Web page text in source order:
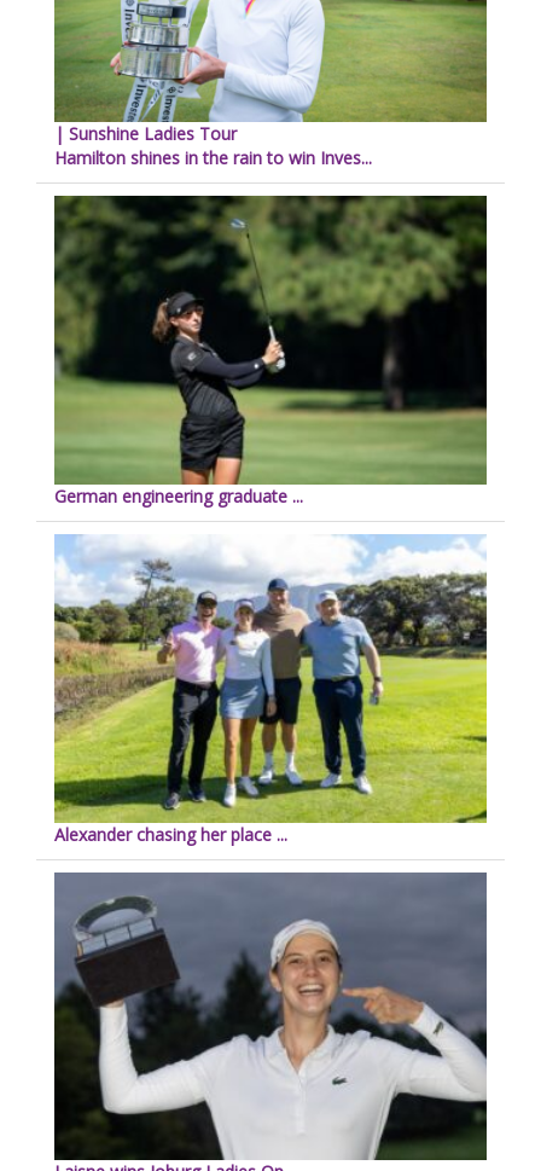
| Sunshine Ladies Tour
Hamilton shines in the rain to win Inves...
German engineering graduate ...
Alexander chasing her place ...